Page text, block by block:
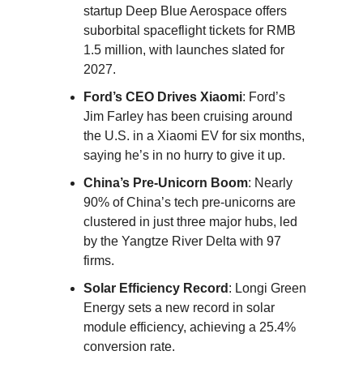
startup Deep Blue Aerospace offers
suborbital spaceflight tickets for RMB
1.5 million, with launches slated for
2027.
Ford’s CEO Drives Xiaomi: Ford’s
Jim Farley has been cruising around
the U.S. in a Xiaomi EV for six months,
saying he’s in no hurry to give it up.
China’s Pre-Unicorn Boom: Nearly
90% of China’s tech pre-unicorns are
clustered in just three major hubs, led
by the Yangtze River Delta with 97
firms.
Solar Efficiency Record : Longi Green
Energy sets a new record in solar
module efficiency, achieving a 25.4%
conversion rate.